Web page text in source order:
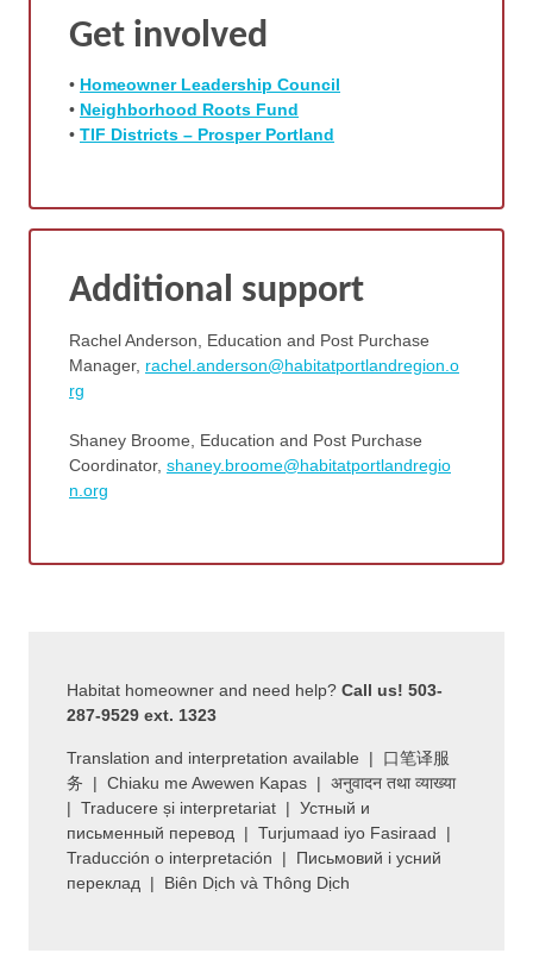
Get involved
• Homeowner Leadership Council
• Neighborhood Roots Fund
• TIF Districts – Prosper Portland
Additional support
Rachel Anderson, Education and Post Purchase
Manager, rachel.anderson@habitatportlandregion.o
rg
Shaney Broome, Education and Post Purchase
Coordinator, shaney.broome@habitatportlandregio
n.org
Habitat homeowner and need help? Call us! 503-
287-9529 ext. 1323
Translation and interpretation available | 口笔译服
务 | Chiaku me Awewen Kapas | अनुवादन तथा व्याख्या
| Traducere și interpretariat | Устный и
письменный перевод | Turjumaad iyo Fasiraad |
Traducción o interpretación | Письмовий і усний
переклад | Biên Dịch và Thông Dịch